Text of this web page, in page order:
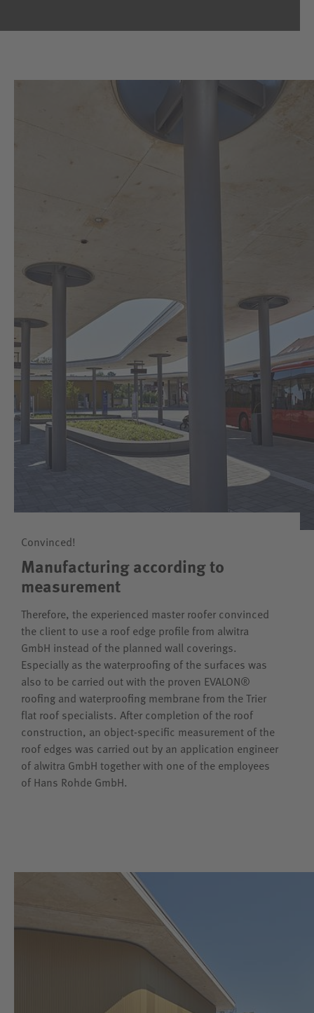
Convinced!
Manufacturing according to
measurement
Therefore, the experienced master roofer convinced
the client to use a roof edge profile from alwitra
GmbH instead of the planned wall coverings.
Especially as the waterproofing of the surfaces was
also to be carried out with the proven EVALON®
roofing and waterproofing membrane from the Trier
flat roof specialists. After completion of the roof
construction, an object-specific measurement of the
roof edges was carried out by an application engineer
of alwitra GmbH together with one of the employees
of Hans Rohde GmbH.